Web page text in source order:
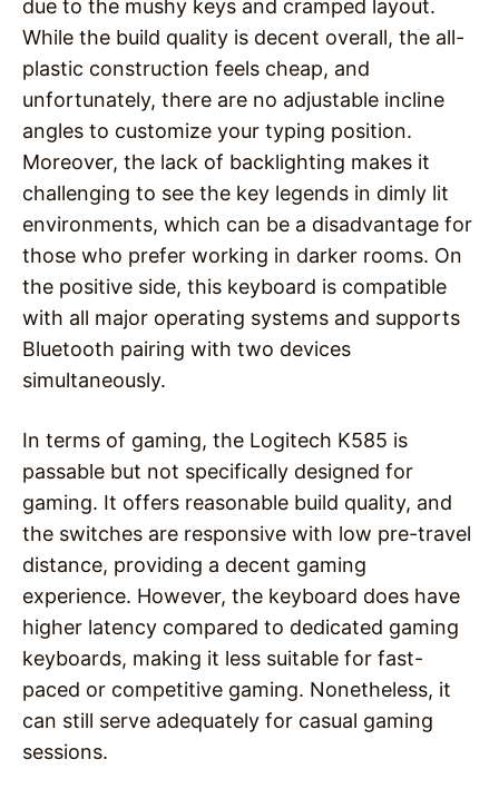
due to the mushy keys and cramped layout.
While the build quality is decent overall, the all-
plastic construction feels cheap, and
unfortunately, there are no adjustable incline
angles to customize your typing position.
Moreover, the lack of backlighting makes it
challenging to see the key legends in dimly lit
environments, which can be a disadvantage for
those who prefer working in darker rooms. On
the positive side, this keyboard is compatible
with all major operating systems and supports
Bluetooth pairing with two devices
simultaneously.
In terms of gaming, the Logitech K585 is
passable but not specifically designed for
gaming. It offers reasonable build quality, and
the switches are responsive with low pre-travel
distance, providing a decent gaming
experience. However, the keyboard does have
higher latency compared to dedicated gaming
keyboards, making it less suitable for fast-
paced or competitive gaming. Nonetheless, it
can still serve adequately for casual gaming
sessions.